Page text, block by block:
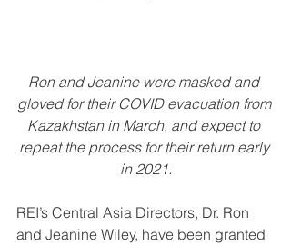
Ron and Jeanine were masked and
gloved for their COVID evacuation from
Kazakhstan in March, and expect to
repeat the process for their return early
in 2021.
REI’s Central Asia Directors, Dr. Ron
and Jeanine Wiley, have been granted